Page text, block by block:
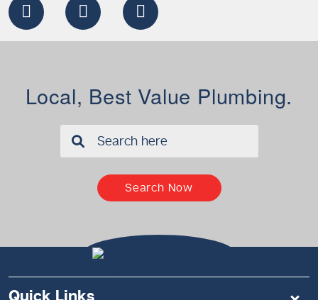
Local, Best Value Plumbing.
Search Now